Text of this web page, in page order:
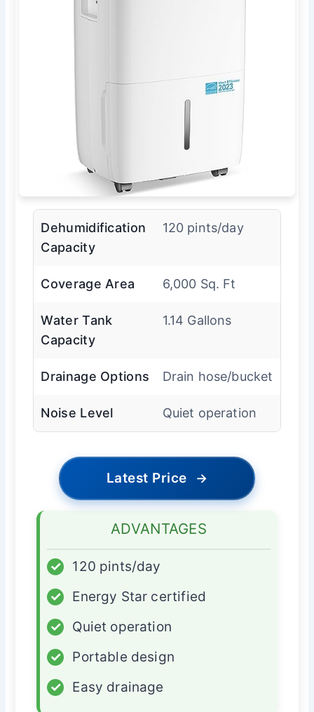
Dehumidification
Capacity
120 pints/day
Coverage Area 6,000 Sq. Ft
Water Tank
Capacity
1.14 Gallons
Drainage Options Drain hose/bucket
Noise Level Quiet operation
Latest Price →
ADVANTAGES
✓
120 pints/day
✓
Energy Star certified
✓
Quiet operation
✓
Portable design
✓
Easy drainage